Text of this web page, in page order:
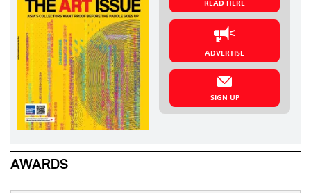
READ HERE
ADVERTISE
SIGN UP
AWARDS